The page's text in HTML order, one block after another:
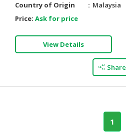
Country of Origin
Malaysia
Price: Ask for price
View Details
Share
1